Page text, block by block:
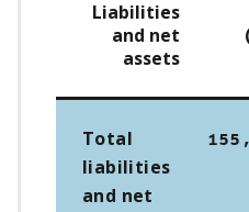
Liabilities
and net
assets
Total
liabilities
and net